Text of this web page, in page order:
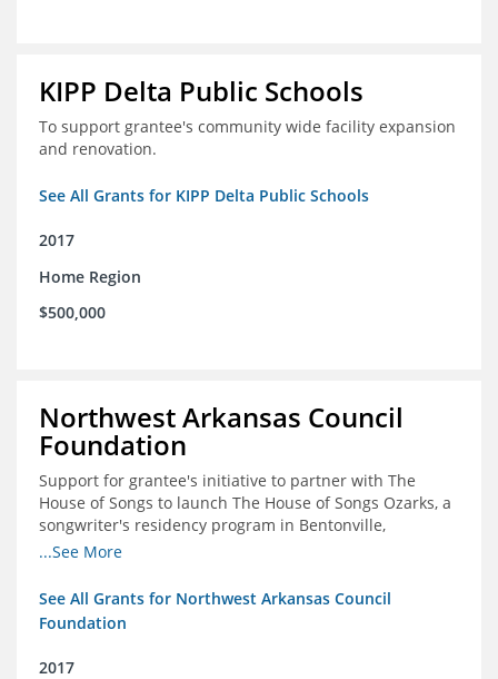
KIPP Delta Public Schools
To support grantee's community wide facility expansion
and renovation.
See All Grants for KIPP Delta Public Schools
2017
Home Region
$500,000
Northwest Arkansas Council
Foundation
Support for grantee's initiative to partner with The
House of Songs to launch The House of Songs Ozarks, a
songwriter's residency program in Bentonville,
Arkansas.
...See More
See All Grants for Northwest Arkansas Council
Foundation
2017